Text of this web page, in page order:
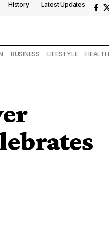
History Latest Updates
BUSINESS LIFESTYLE HEALTH